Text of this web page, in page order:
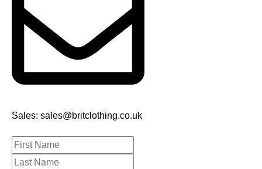
Sales: sales@britclothing.co.uk